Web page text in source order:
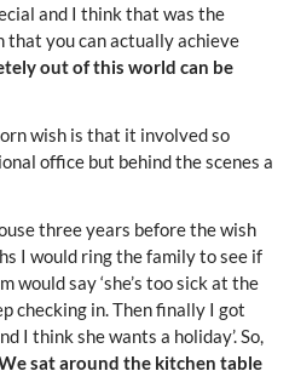
and I think that was the
that you can actually achieve
out of this world can be
wish is that it involved so
office but behind the scenes a
three years before the wish
I would ring the family to see if
would say ‘she’s too sick at the
checking in. Then finally I got
I think she wants a holiday’. So,
sat around the kitchen table